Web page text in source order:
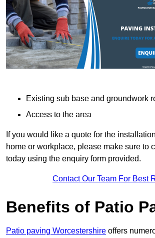
Existing sub base and groundwork
Access to the area
If you would like a quote for the
home or workplace, please make sure to
today using the enquiry form provided.
Contact Our Team For Best
Benefits of Patio
Patio paving Worcestershire offers